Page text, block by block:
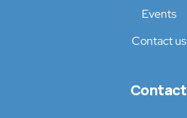
Events
Contact us
Contact